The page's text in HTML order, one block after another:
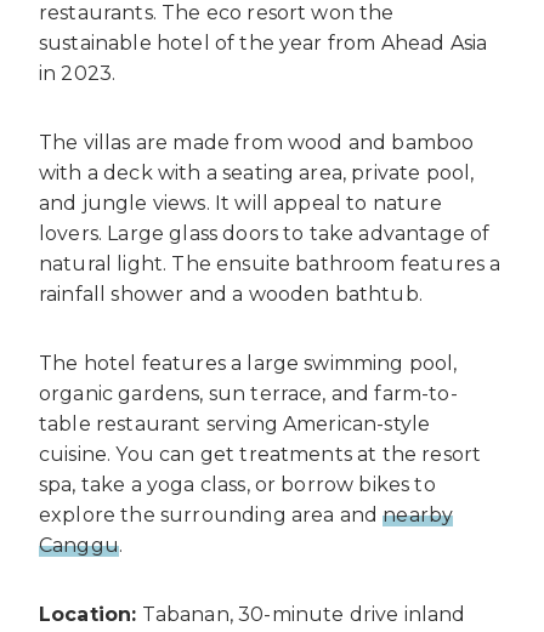
restaurants. The eco resort won the
sustainable hotel of the year from Ahead Asia
in 2023.
The villas are made from wood and bamboo
with a deck with a seating area, private pool,
and jungle views. It will appeal to nature
lovers. Large glass doors to take advantage of
natural light. The ensuite bathroom features a
rainfall shower and a wooden bathtub.
The hotel features a large swimming pool,
organic gardens, sun terrace, and farm-to-
table restaurant serving American-style
cuisine. You can get treatments at the resort
spa, take a yoga class, or borrow bikes to
explore the surrounding area andnearby
Canggu.
Location: Tabanan, 30-minute drive inland